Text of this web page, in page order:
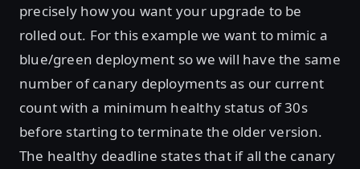
precisely how you want your upgrade to be
rolled out. For this example we want to mimic a
blue/green deployment so we will have the same
number of canary deployments as our current
count with a minimum healthy status of 30s
before starting to terminate the older version.
The healthy deadline states that if all the canary